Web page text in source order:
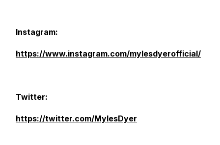
Instagram:
https://www.instagram.com/mylesdyerofficial/
Twitter:
https://twitter.com/MylesDyer